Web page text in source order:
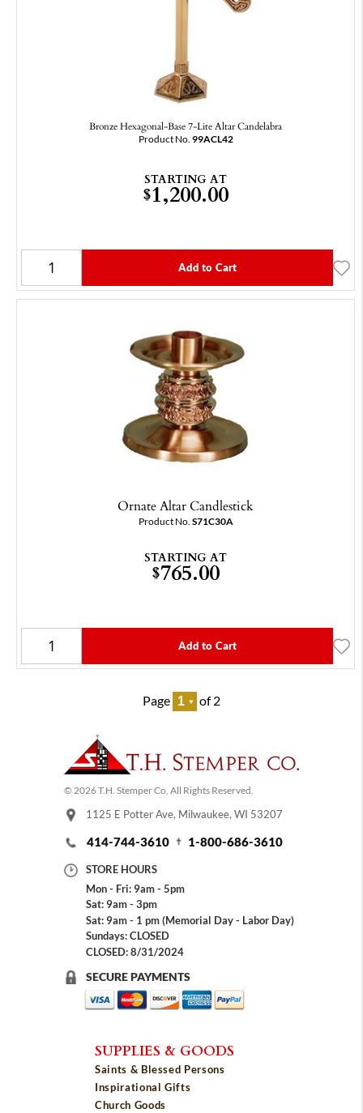
Bronze Hexagonal‑Base 7-Lite Altar Candelabra
Product No. 99ACL42
STARTING AT
$1,200.00
Add to Cart
Ornate Altar Candlestick
Product No. S71C30A
STARTING AT
$765.00
Add to Cart
Page of 2
© 2026 T.H. Stemper Co, All Rights Reserved.
1125 E Potter Ave, Milwaukee, WI 53207
414-744-3610 1-800-686-3610
STORE HOURS
Mon - Fri: 9am - 5pm
Sat: 9am - 3pm
Sat: 9am - 1 pm (Memorial Day - Labor Day)
Sundays: CLOSED
CLOSED: 8/31/2024
SECURE PAYMENTS
SUPPLIES & GOODS
Saints & Blessed Persons
Inspirational Gifts
Church Goods